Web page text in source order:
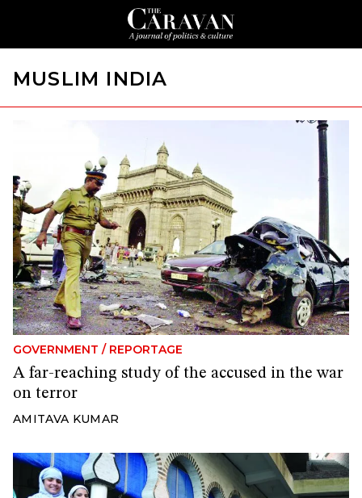
MUSLIM INDIA
GOVERNMENT / REPORTAGE
A far-reaching study of the accused in the war
on terror
AMITAVA KUMAR